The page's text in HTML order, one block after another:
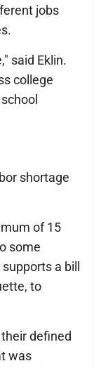
jobs
said Eklin.
college
shortage
of 15
some
a bill
to
defined
was